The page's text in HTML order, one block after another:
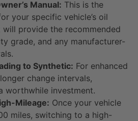
Manual: This is the
your specific vehicle’s oil
will provide the recommended
grade, and any manufacturer-
to Synthetic: For enhanced
change intervals,
worthwhile investment.
Mileage: Once your vehicle
miles, switching to a high-